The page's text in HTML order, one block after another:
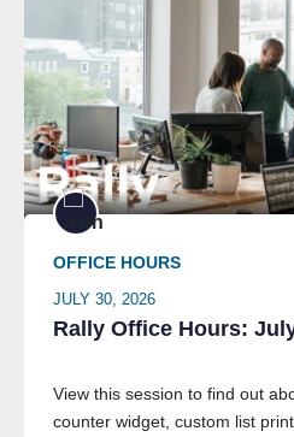
OFFICE HOURS
JULY 30, 2026
Rally Office Hours:
View this session to find out
counter widget, custom list